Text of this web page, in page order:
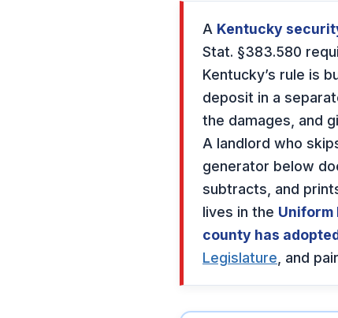
A Kentucky
Stat. §383.580
Kentucky’s rule is
deposit in a
the damages, and
A landlord who
generator below
subtracts, and
lives in the Uniform
county has
Legislature , and